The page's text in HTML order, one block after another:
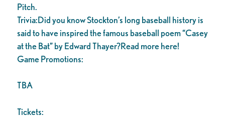
Pitch.
Trivia:Did you know Stockton’s long baseball history is
said to have inspired the famous baseball poem “Casey
at the Bat” by Edward Thayer?Read more here!
Game Promotions:
TBA
Tickets: